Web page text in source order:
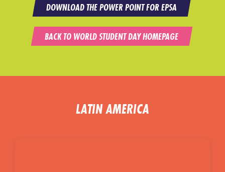
DOWNLOAD THE POWER POINT FOR EPSA
BACK TO WORLD STUDENT DAY HOMEPAGE
LATIN AMERICA